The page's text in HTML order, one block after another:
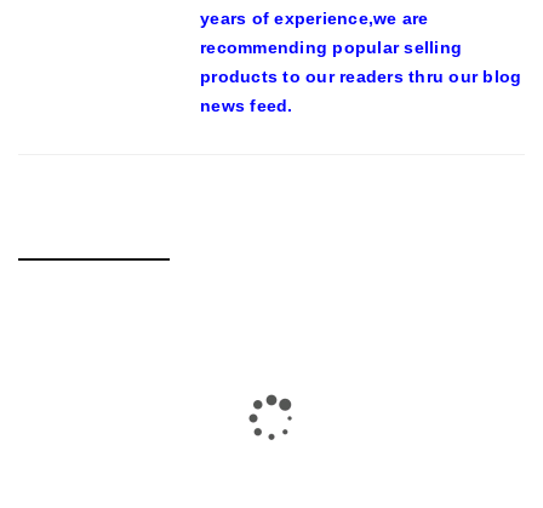
years of experience,we are
recommending popular selling
products to our readers thru our blog
news feed.